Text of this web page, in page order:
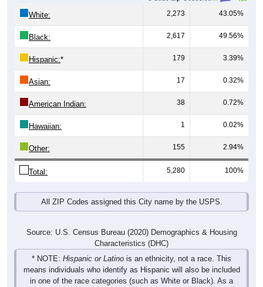
White: 2,273 43.05%
Black: 2,617 49.56%
Hispanic:* 179 3.39%
Asian: 17 0.32%
American Indian: 38 0.72%
Hawaiian: 1 0.02%
Other: 155 2.94%
Total: 5,280 100%
All ZIP Codes assigned this City name by the USPS.
Source: U.S. Census Bureau (2020) Demographics & Housing
Characteristics (DHC)
* NOTE: Hispanic or Latino is an ethnicity, not a race. This
means individuals who identify as Hispanic will also be included
in one of the race categories (such as White or Black). As a